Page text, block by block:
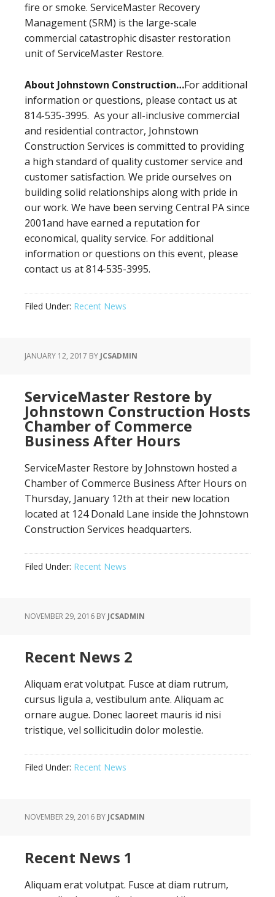
fire or smoke. ServiceMaster Recovery
Management (SRM) is the large-scale
commercial catastrophic disaster restoration
unit of ServiceMaster Restore.
About Johnstown Construction…For additional
information or questions, please contact us at
814-535-3995. As your all-inclusive commercial
and residential contractor, Johnstown
Construction Services is committed to providing
a high standard of quality customer service and
customer satisfaction. We pride ourselves on
building solid relationships along with pride in
our work. We have been serving Central PA since
2001and have earned a reputation for
economical, quality service. For additional
information or questions on this event, please
contact us at 814-535-3995.
Filed Under: Recent News
JANUARY 12, 2017 BY JCSADMIN
ServiceMaster Restore by
Johnstown Construction Hosts
Chamber of Commerce
Business After Hours
ServiceMaster Restore by Johnstown hosted a
Chamber of Commerce Business After Hours on
Thursday, January 12th at their new location
located at 124 Donald Lane inside the Johnstown
Construction Services headquarters.
Filed Under: Recent News
NOVEMBER 29, 2016 BY JCSADMIN
Recent News 2
Aliquam erat volutpat. Fusce at diam rutrum,
cursus ligula a, vestibulum ante. Aliquam ac
ornare augue. Donec laoreet mauris id nisi
tristique, vel sollicitudin dolor molestie.
Filed Under: Recent News
NOVEMBER 29, 2016 BY JCSADMIN
Recent News 1
Aliquam erat volutpat. Fusce at diam rutrum,